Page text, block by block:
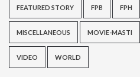
FEATURED STORY FPB FPH
MISCELLANEOUS MOVIE-MASTI
VIDEO WORLD